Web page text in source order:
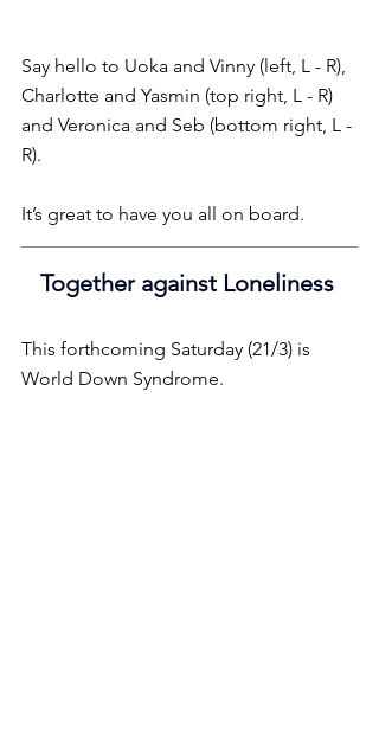
Say hello to Uoka and Vinny (left, L - R),
Charlotte and Yasmin (top right, L - R)
and Veronica and Seb (bottom right, L -
R).
It’s great to have you all on board.
Together against Loneliness
This forthcoming Saturday (21/3) is
World Down Syndrome.